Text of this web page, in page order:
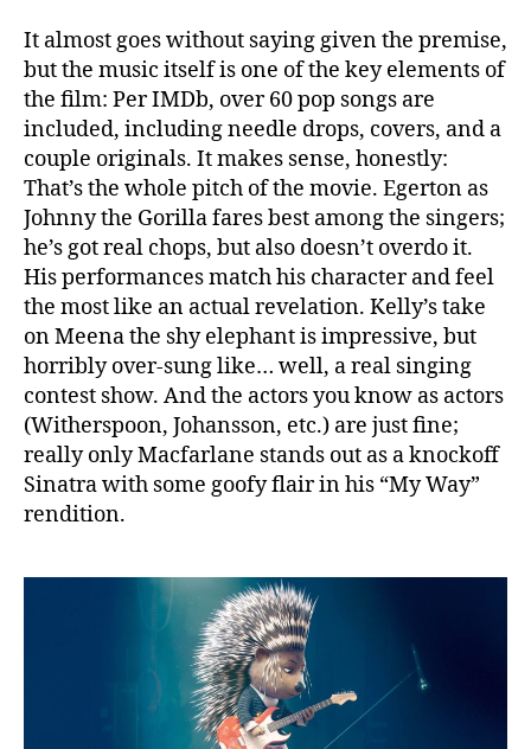
It almost goes without saying given the premise,
but the music itself is one of the key elements of
the film: Per IMDb, over 60 pop songs are
included, including needle drops, covers, and a
couple originals. It makes sense, honestly:
That’s the whole pitch of the movie. Egerton as
Johnny the Gorilla fares best among the singers;
he’s got real chops, but also doesn’t overdo it.
His performances match his character and feel
the most like an actual revelation. Kelly’s take
on Meena the shy elephant is impressive, but
horribly over-sung like… well, a real singing
contest show. And the actors you know as actors
(Witherspoon, Johansson, etc.) are just fine;
really only Macfarlane stands out as a knockoff
Sinatra with some goofy flair in his “My Way”
rendition.